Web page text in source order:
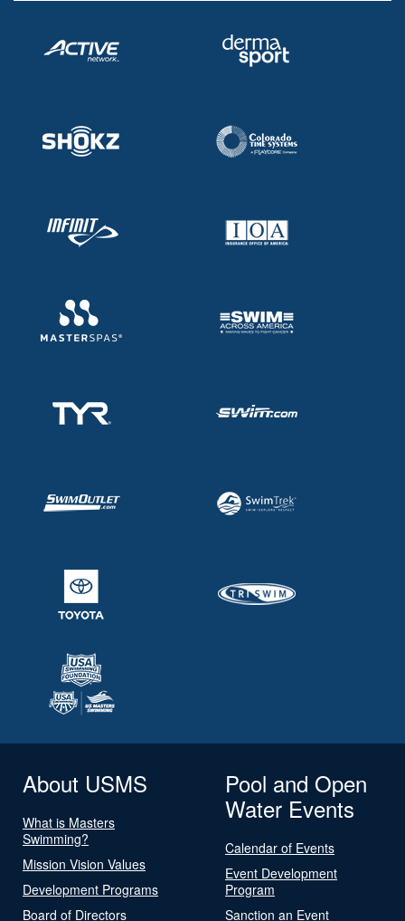
About USMS
What is Masters
Swimming?
Mission Vision Values
Development Programs
Board of Directors
Pool and Open
Water Events
Calendar of Events
Event Development
Program
Sanction an Event